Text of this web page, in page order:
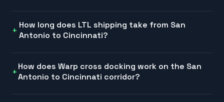
How long does LTL shipping take from San
Antonio to Cincinnati?
How does Warp cross docking work on the San
Antonio to Cincinnati corridor?